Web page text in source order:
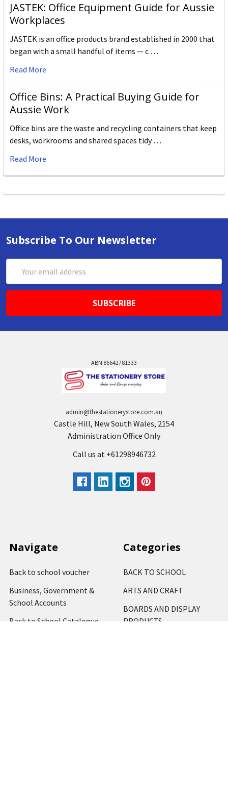
JASTEK: Office Equipment Guide for Aussie
Workplaces
JASTEK is an office products brand established in 2000 that
began with a small handful of items — c …
Read More
Office Bins: A Practical Buying Guide for
Aussie Work
Office bins are the waste and recycling containers that keep
desks, workrooms and shared spaces tidy …
Read More
Subscribe To Our Newsletter
Address
ABN 86642781333
admin@thestationerystore.com.au
Castle Hill, New South Wales, 2154
Administration Office Only
Call us at +61298946732
Navigate
Back to school voucher
Business, Government &
School Accounts
Back to School Catalogue
Categories
BACK TO SCHOOL
ARTS AND CRAFT
BOARDS AND DISPLAY
PRODUCTS